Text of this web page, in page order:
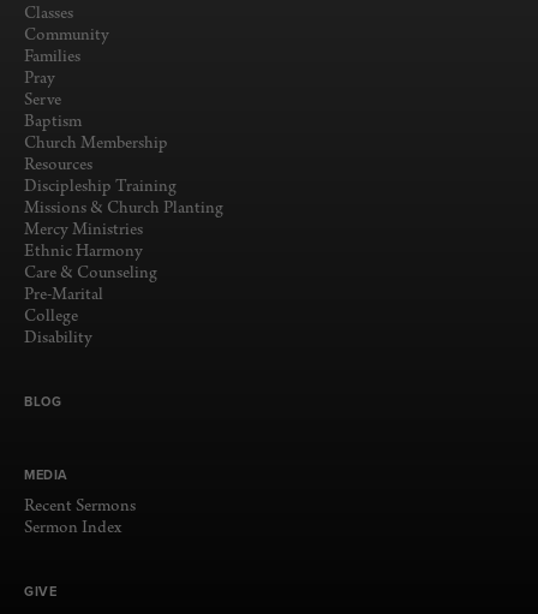
Classes
Community
Families
Pray
Serve
Baptism
Church Membership
Resources
Discipleship Training
Missions & Church Planting
Mercy Ministries
Ethnic Harmony
Care & Counseling
Pre-Marital
College
Disability
BLOG
MEDIA
Recent Sermons
Sermon Index
GIVE